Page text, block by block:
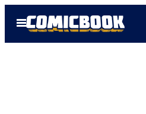
Open
Menu